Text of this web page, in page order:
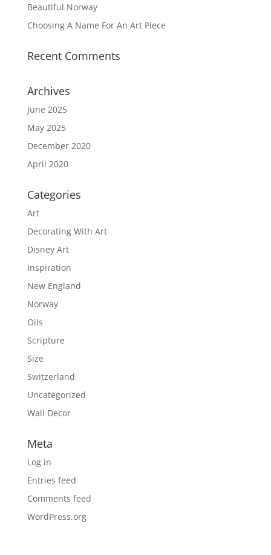
Beautiful Norway
Choosing A Name For An Art Piece
Recent Comments
Archives
June 2025
May 2025
December 2020
April 2020
Categories
Art
Decorating With Art
Disney Art
Inspiration
New England
Norway
Oils
Scripture
Size
Switzerland
Uncategorized
Wall Decor
Meta
Log in
Entries feed
Comments feed
WordPress.org